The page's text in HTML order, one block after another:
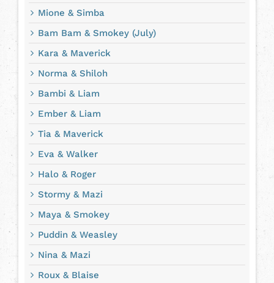
Mione & Simba
Bam Bam & Smokey (July)
Kara & Maverick
Norma & Shiloh
Bambi & Liam
Ember & Liam
Tia & Maverick
Eva & Walker
Halo & Roger
Stormy & Mazi
Maya & Smokey
Puddin & Weasley
Nina & Mazi
Roux & Blaise